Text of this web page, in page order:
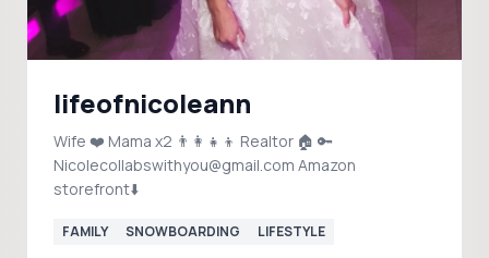
lifeofnicoleann
Wife ❤️ Mama x2 👨‍👩‍👧‍👦 Realtor 🏠 🔑
Nicolecollabswithyou@gmail.com Amazon
storefront⬇️
FAMILY SNOWBOARDING LIFESTYLE